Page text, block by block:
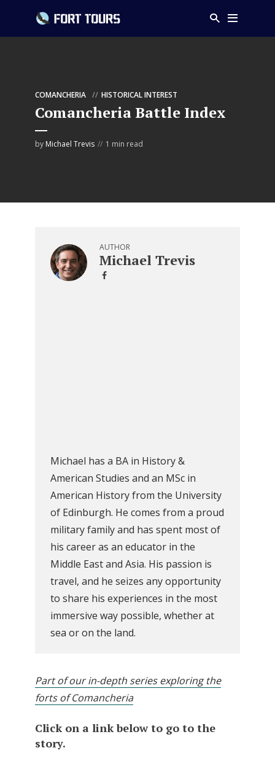
COMANCHERIA HISTORICAL INTEREST
Comancheria Battle Index
by Michael Trevis 1 min read
AUTHOR
Michael Trevis
Michael has a BA in History &
American Studies and an MSc in
American History from the University
of Edinburgh. He comes from a proud
military family and has spent most of
his career as an educator in the
Middle East and Asia. His passion is
travel, and he seizes any opportunity
to share his experiences in the most
immersive way possible, whether at
sea or on the land.
Part of our in-depth series exploring the
forts of Comancheria
Click on a link below to go to the
story.